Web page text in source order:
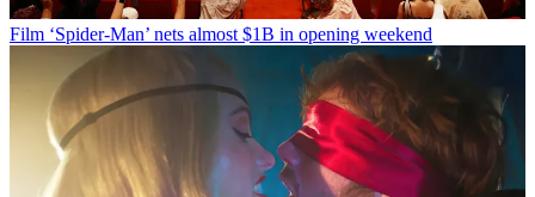
Film ‘Spider-Man’ nets almost $1B in opening weekend